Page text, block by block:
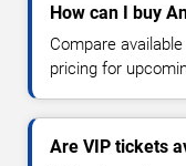
How can I buy
Compare
pricing for
Are VIP tickets